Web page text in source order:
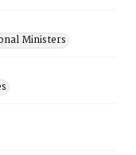
Ministers